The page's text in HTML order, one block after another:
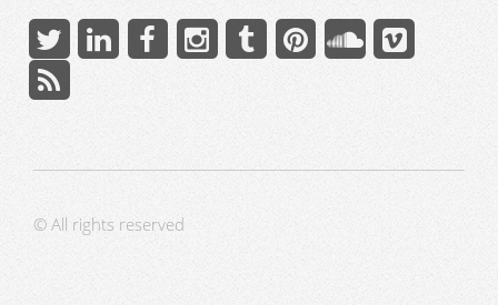
© All rights reserved